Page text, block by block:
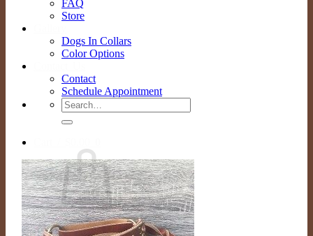
FAQ
Store
Dogs In Collars
Color Options
Contact
Schedule Appointment
Search
for:
No products in the cart.